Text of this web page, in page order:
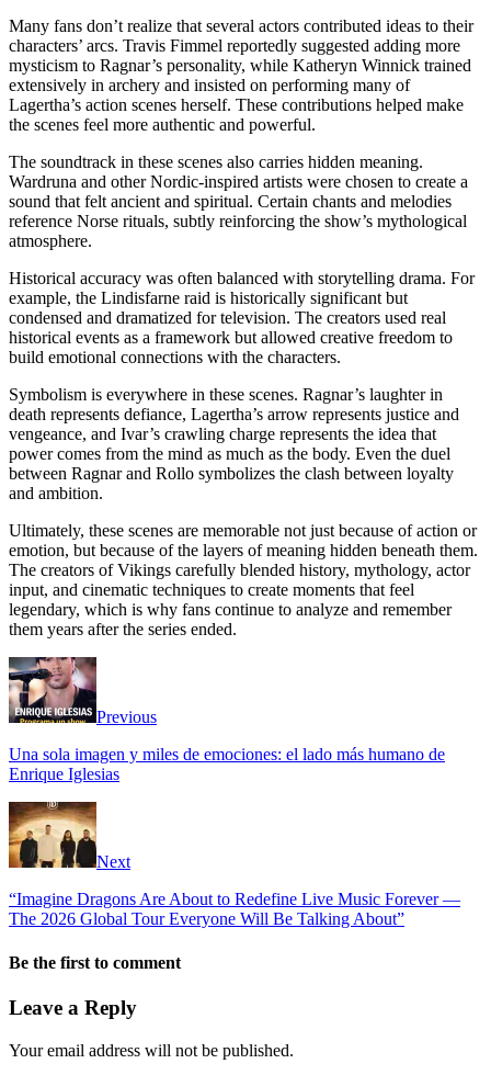
Many fans don’t realize that several actors contributed ideas to their
characters’ arcs. Travis Fimmel reportedly suggested adding more
mysticism to Ragnar’s personality, while Katheryn Winnick trained
extensively in archery and insisted on performing many of
Lagertha’s action scenes herself. These contributions helped make
the scenes feel more authentic and powerful.
The soundtrack in these scenes also carries hidden meaning.
Wardruna and other Nordic-inspired artists were chosen to create a
sound that felt ancient and spiritual. Certain chants and melodies
reference Norse rituals, subtly reinforcing the show’s mythological
atmosphere.
Historical accuracy was often balanced with storytelling drama. For
example, the Lindisfarne raid is historically significant but
condensed and dramatized for television. The creators used real
historical events as a framework but allowed creative freedom to
build emotional connections with the characters.
Symbolism is everywhere in these scenes. Ragnar’s laughter in
death represents defiance, Lagertha’s arrow represents justice and
vengeance, and Ivar’s crawling charge represents the idea that
power comes from the mind as much as the body. Even the duel
between Ragnar and Rollo symbolizes the clash between loyalty
and ambition.
Ultimately, these scenes are memorable not just because of action or
emotion, but because of the layers of meaning hidden beneath them.
The creators of Vikings carefully blended history, mythology, actor
input, and cinematic techniques to create moments that feel
legendary, which is why fans continue to analyze and remember
them years after the series ended.
Previous
Una sola imagen y miles de emociones: el lado más humano de
Enrique Iglesias
Next
“Imagine Dragons Are About to Redefine Live Music Forever —
The 2026 Global Tour Everyone Will Be Talking About”
Be the first to comment
Leave a Reply
Your email address will not be published.